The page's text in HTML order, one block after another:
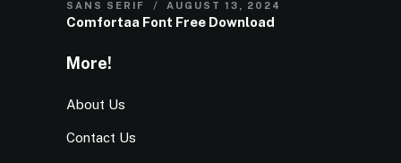
SANS SERIF AUGUST 13, 2024
Comfortaa Font Free Download
More!
About Us
Contact Us